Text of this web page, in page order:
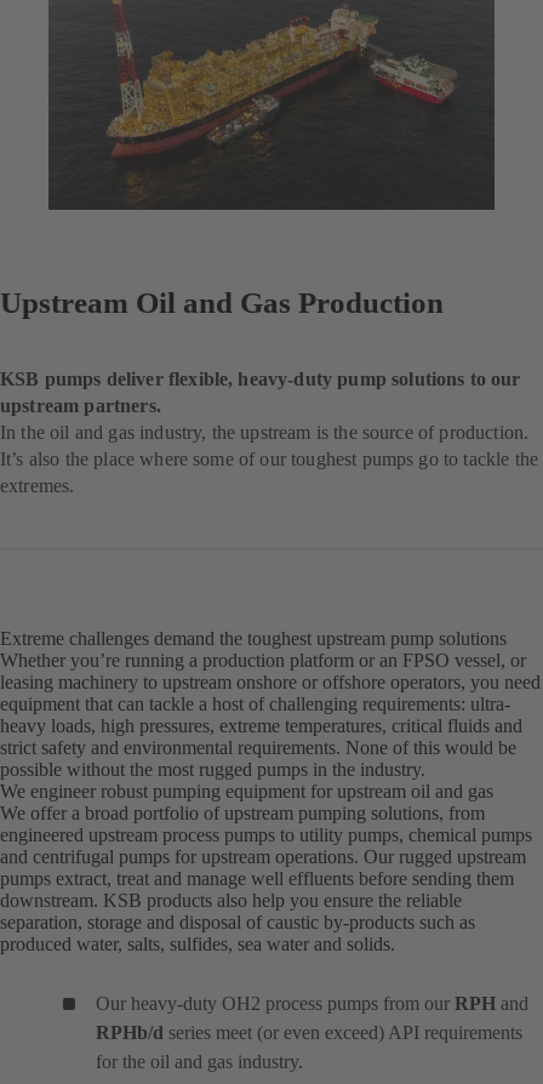
Upstream Oil and Gas Production
KSB pumps deliver flexible, heavy-duty pump solutions to our
upstream partners.
In the oil and gas industry, the upstream is the source of production.
It’s also the place where some of our toughest pumps go to tackle the
extremes.
Extreme challenges demand the toughest upstream pump solutions
Whether you’re running a production platform or an FPSO vessel, or
leasing machinery to upstream onshore or offshore operators, you need
equipment that can tackle a host of challenging requirements: ultra-
heavy loads, high pressures, extreme temperatures, critical fluids and
strict safety and environmental requirements. None of this would be
possible without the most rugged pumps in the industry.
We engineer robust pumping equipment for upstream oil and gas
We offer a broad portfolio of upstream pumping solutions, from
engineered upstream process pumps to utility pumps, chemical pumps
and centrifugal pumps for upstream operations. Our rugged upstream
pumps extract, treat and manage well effluents before sending them
downstream. KSB products also help you ensure the reliable
separation, storage and disposal of caustic by-products such as
produced water, salts, sulfides, sea water and solids.
Our heavy-duty OH2 process pumps from our RPH and
RPHb/d series meet (or even exceed) API requirements
for the oil and gas industry.